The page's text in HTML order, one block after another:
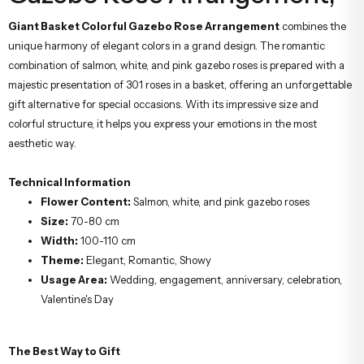
Giant Basket Colorful Gazebo Rose Arrangement combines the
unique harmony of elegant colors in a grand design. The romantic
combination of salmon, white, and pink gazebo roses is prepared with a
majestic presentation of 301 roses in a basket, offering an unforgettable
gift alternative for special occasions. With its impressive size and
colorful structure, it helps you express your emotions in the most
aesthetic way.
Technical Information
Flower Content: Salmon, white, and pink gazebo roses
Size: 70-80 cm
Width: 100-110 cm
Theme: Elegant, Romantic, Showy
Usage Area: Wedding, engagement, anniversary, celebration,
Valentine's Day
The Best Way to Gift